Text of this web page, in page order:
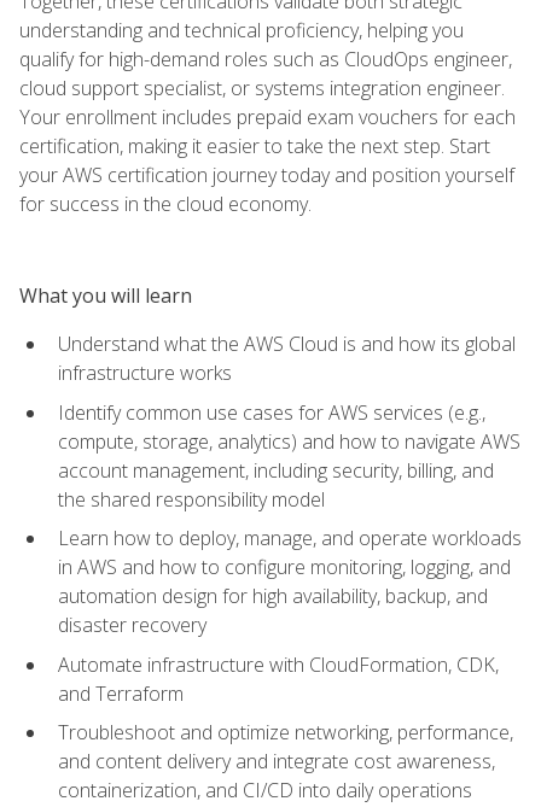
understanding and technical proficiency, helping you
qualify for high-demand roles such as CloudOps engineer,
cloud support specialist, or systems integration engineer.
Your enrollment includes prepaid exam vouchers for each
certification, making it easier to take the next step. Start
your AWS certification journey today and position yourself
for success in the cloud economy.
What you will learn
Understand what the AWS Cloud is and how its global
infrastructure works
Identify common use cases for AWS services (e.g.,
compute, storage, analytics) and how to navigate AWS
account management, including security, billing, and
the shared responsibility model
Learn how to deploy, manage, and operate workloads
in AWS and how to configure monitoring, logging, and
automation design for high availability, backup, and
disaster recovery
Automate infrastructure with CloudFormation, CDK,
and Terraform
Troubleshoot and optimize networking, performance,
and content delivery and integrate cost awareness,
containerization, and CI/CD into daily operations